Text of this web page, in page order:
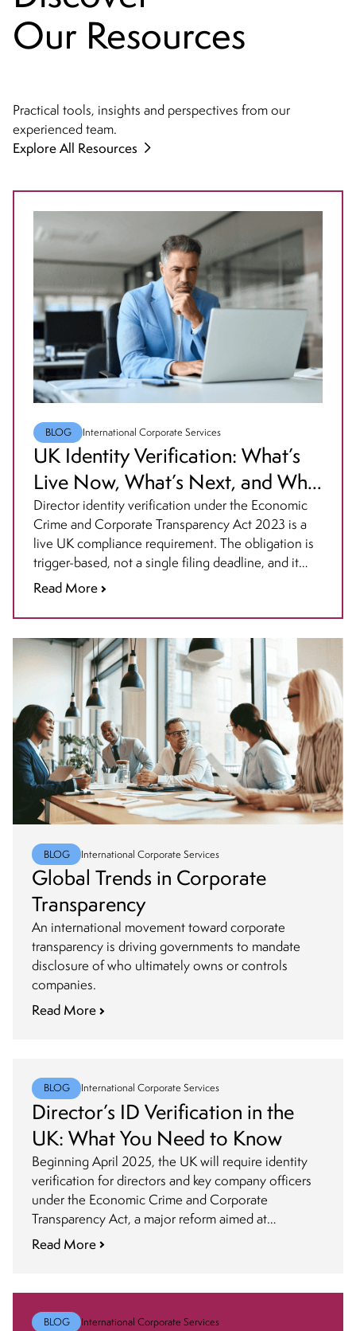
Our Resources
Practical tools, insights and perspectives from our
experienced team.
Explore All Resources
BLOG International Corporate Services
UK Identity Verification: What’s
Live Now, What’s Next, and Who
Must Act
Director identity verification under the Economic
Crime and Corporate Transparency Act 2023 is a
live UK compliance requirement. The obligation is
trigger-based, not a single filing deadline, and it
affects directors, PSCs, LLP members, and some
Read More
BLOG International Corporate Services
Global Trends in Corporate
Transparency
An international movement toward corporate
transparency is driving governments to mandate
disclosure of who ultimately owns or controls
companies.
Read More
BLOG International Corporate Services
Director’s ID Verification in the
UK: What You Need to Know
Beginning April 2025, the UK will require identity
verification for directors and key company officers
under the Economic Crime and Corporate
Transparency Act, a major reform aimed at
combating fraud and improving business
Read More
BLOG International Corporate Services